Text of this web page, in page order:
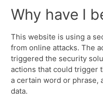
Why have I
This website is using a
from online attacks. The
triggered the security
actions that could trigger
a certain word or phrase,
data.